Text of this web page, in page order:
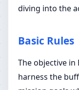
diving into the
Basic Rules
The objective
harness the